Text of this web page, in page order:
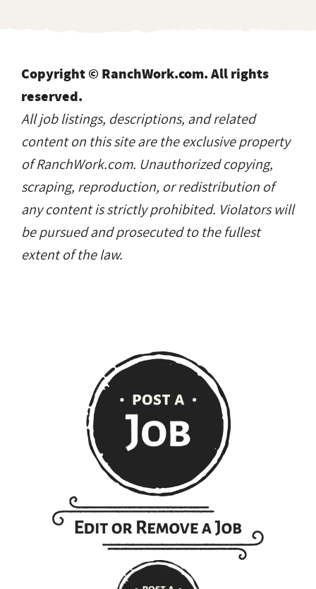
Copyright © RanchWork.com. All rights
reserved.
All job listings, descriptions, and related
content on this site are the exclusive property
of RanchWork.com. Unauthorized copying,
scraping, reproduction, or redistribution of
any content is strictly prohibited. Violators will
be pursued and prosecuted to the fullest
extent of the law.